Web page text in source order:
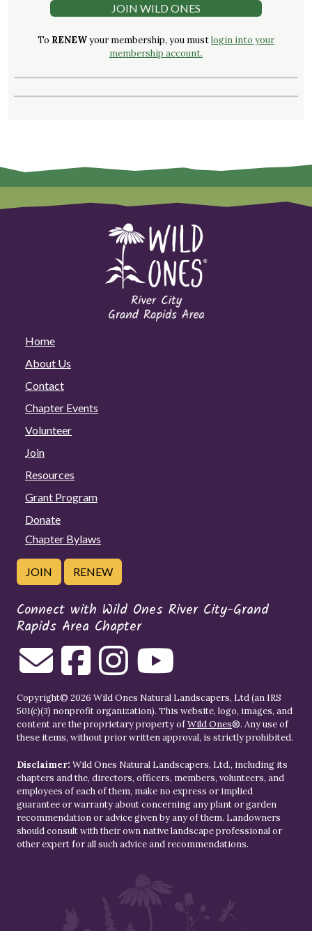
JOIN WILD ONES
To RENEWyour membership, you mustlogin into your
membership account.
Home
About Us
Contact
Chapter Events
Volunteer
Join
Resources
Grant Program
Donate
Chapter Bylaws
JOIN RENEW
Connect with Wild Ones River City-Grand
Rapids Area Chapter
Copyright© 2026 Wild Ones Natural Landscapers, Ltd (an IRS
501(c)(3) nonprofit organization). This website, logo, images, and
content are the proprietary property ofWild Ones®. Any use of
these items, without prior written approval, is strictly prohibited.
Disclaimer: Wild Ones Natural Landscapers, Ltd., including its
chapters and the, directors, officers, members, volunteers, and
employees of each of them, make no express or implied
guarantee or warranty about concerning any plant or garden
recommendation or advice given by any of them. Landowners
should consult with their own native landscape professional or
other expert for all such advice and recommendations.